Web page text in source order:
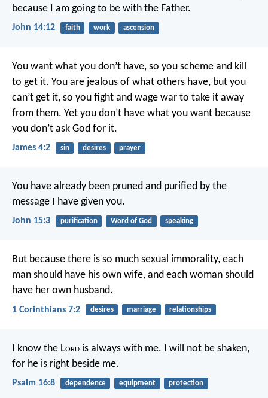
because I am going to be with the Father.
John 14:12 faith work ascension
You want what you don’t have, so you scheme and kill
to get it. You are jealous of what others have, but you
can’t get it, so you fight and wage war to take it away
from them. Yet you don’t have what you want because
you don’t ask God for it.
James 4:2 sin desires prayer
You have already been pruned and purified by the
message I have given you.
John 15:3 purification Word of God speaking
But because there is so much sexual immorality, each
man should have his own wife, and each woman should
have her own husband.
1 Corinthians 7:2 desires marriage relationships
I know the Lord is always with me. I will not be shaken,
for he is right beside me.
Psalm 16:8 dependence equipment protection